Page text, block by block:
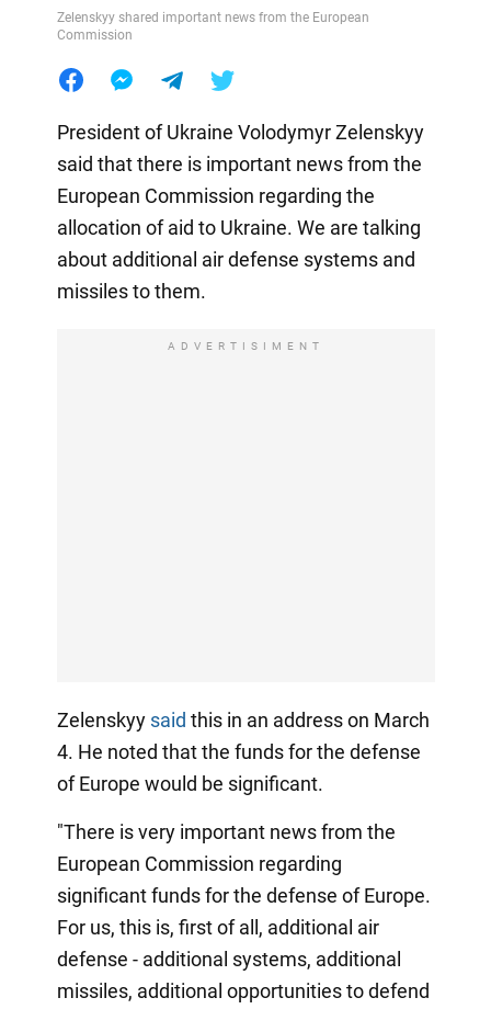
Zelenskyy shared important news from the European
Commission
President of Ukraine Volodymyr Zelenskyy
said that there is important news from the
European Commission regarding the
allocation of aid to Ukraine. We are talking
about additional air defense systems and
missiles to them.
ADVERTISIMENT
Zelenskyy said this in an address on March
4. He noted that the funds for the defense
of Europe would be significant.
"There is very important news from the
European Commission regarding
significant funds for the defense of Europe.
For us, this is, first of all, additional air
defense - additional systems, additional
missiles, additional opportunities to defend